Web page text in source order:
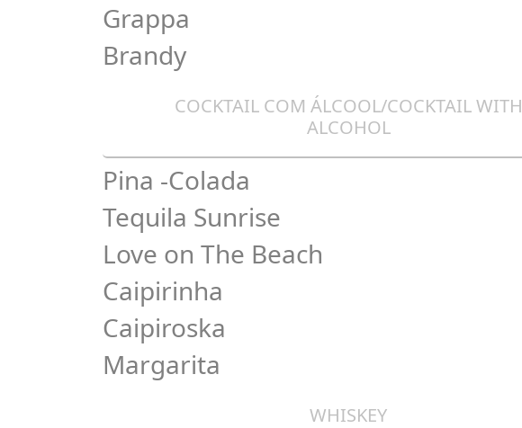
Grappa
Brandy
COCKTAIL COM ÁLCOOL/COCKTAIL WITH
ALCOHOL
Pina -Colada
Tequila Sunrise
Love on The Beach
Caipirinha
Caipiroska
Margarita
WHISKEY